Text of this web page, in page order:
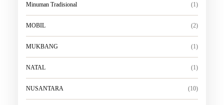
Minuman Tradisional (1)
MOBIL (2)
MUKBANG (1)
NATAL (1)
NUSANTARA (10)